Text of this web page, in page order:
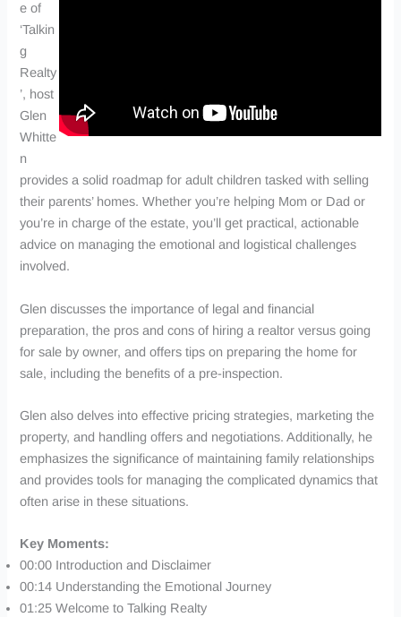
e of
‘Talkin
g
Realty
’, host
Glen
Whitte
n
provides a solid roadmap for adult children tasked with selling
their parents’ homes. Whether you’re helping Mom or Dad or
you’re in charge of the estate, you’ll get practical, actionable
advice on managing the emotional and logistical challenges
involved.
Glen discusses the importance of legal and financial
preparation, the pros and cons of hiring a realtor versus going
for sale by owner, and offers tips on preparing the home for
sale, including the benefits of a pre-inspection.
Glen also delves into effective pricing strategies, marketing the
property, and handling offers and negotiations. Additionally, he
emphasizes the significance of maintaining family relationships
and provides tools for managing the complicated dynamics that
often arise in these situations.
Key Moments:
00:00 Introduction and Disclaimer
00:14 Understanding the Emotional Journey
01:25 Welcome to Talking Realty